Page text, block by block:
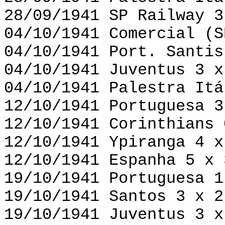
28/09/1941 SP Railway
04/10/1941 Comercial
04/10/1941 Port.
04/10/1941 Juventus 3
04/10/1941 Palestra
12/10/1941 Portuguesa
12/10/1941
12/10/1941 Ypiranga 4
12/10/1941 Espanha 5 x
19/10/1941 Portuguesa
19/10/1941 Santos 3 x
19/10/1941 Juventus 3